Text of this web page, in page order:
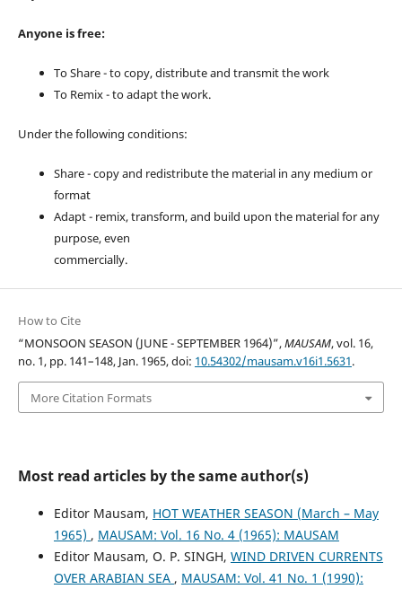
Anyone is free:
To Share - to copy, distribute and transmit the work
To Remix - to adapt the work.
Under the following conditions:
Share - copy and redistribute the material in any medium or
format
Adapt - remix, transform, and build upon the material for any
purpose, even
commercially.
How to Cite
“MONSOON SEASON (JUNE - SEPTEMBER 1964)”,MAUSAM, vol. 16,
no. 1, pp. 141–148, Jan. 1965, doi: 10.54302/mausam.v16i1.5631.
More Citation Formats
Most read articles by the same author(s)
Editor Mausam, HOT WEATHER SEASON (March – May
1965) , MAUSAM: Vol. 16 No. 4 (1965): MAUSAM
Editor Mausam, O. P. SINGH, WIND DRIVEN CURRENTS
OVER ARABIAN SEA , MAUSAM: Vol. 41 No. 1 (1990):